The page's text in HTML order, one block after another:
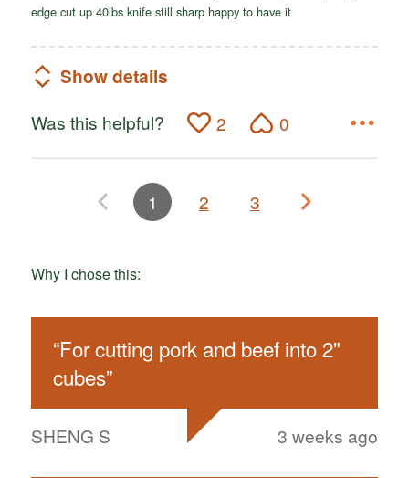
edge cut up 40lbs knife still sharp happy to have it
Show details
Was this helpful? 2 0
1 2 3
Why I chose this:
“For cutting pork and beef into 2"
cubes”
SHENG S 3 weeks ago